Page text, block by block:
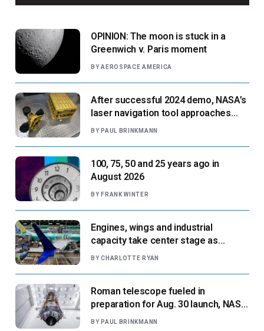
OPINION: The moon is stuck in a
Greenwich v. Paris moment
BY AEROSPACE AMERICA
After successful 2024 demo, NASA’s
laser navigation tool approaches
next flight
BY PAUL BRINKMANN
100, 75, 50 and 25 years ago in
August 2026
BY FRANK WINTER
Engines, wings and industrial
capacity take center stage as
suppliers ready for next-gen airliners
BY CHARLOTTE RYAN
Roman telescope fueled in
preparation for Aug. 30 launch, NASA
says
BY PAUL BRINKMANN